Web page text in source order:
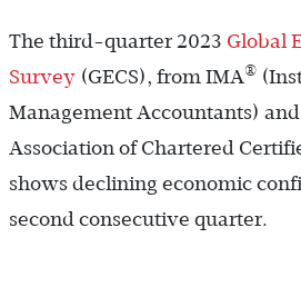
The third-quarter 2023 Global
Survey (GECS), from IMA®
Management Accountants)
Association of Chartered
shows declining economic
second consecutive quarter.